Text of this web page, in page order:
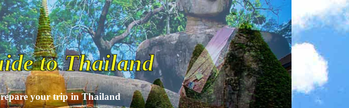
to Thailand
your trip in Thailand